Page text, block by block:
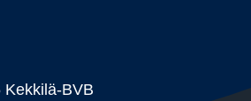
Kekkilä-BVB